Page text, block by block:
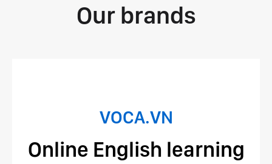
Our brands
VOCA.VN
Online English learning